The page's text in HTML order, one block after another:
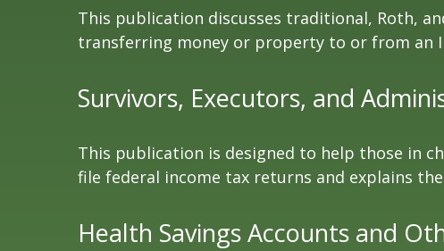
This publication discusses traditional, Roth,
transferring money or property to or from an
Survivors, Executors, and
This publication is designed to help those in
file federal income tax returns and explains
Health Savings Accounts and